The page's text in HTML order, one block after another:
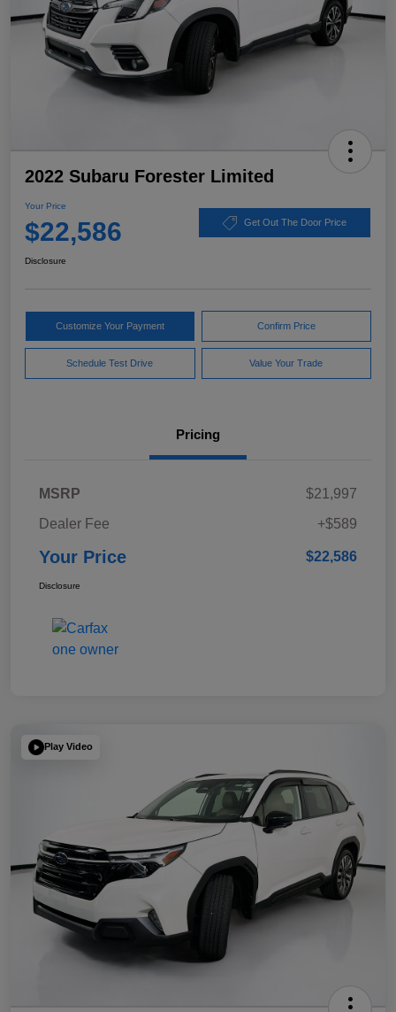
2022 Subaru Forester Limited
Your Price
$22,586 Get Out The Door Price
Disclosure
Customize Your Payment Confirm Price
Schedule Test Drive Value Your Trade
Pricing
MSRP
$21,997
Dealer Fee
+$589
Your Price $22,586
Disclosure
Play Video